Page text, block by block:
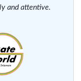
and attentive.